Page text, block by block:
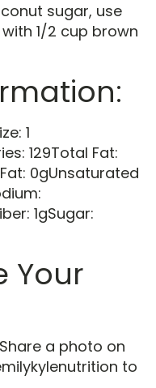
sugar, use
1/2 cup brown
1
129Total Fat:
0gUnsaturated
1gSugar:
Your
a photo on
to